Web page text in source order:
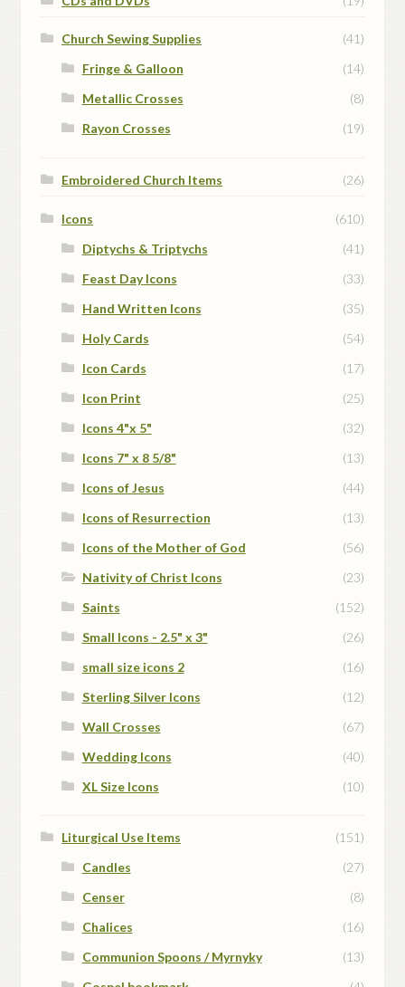
Church Sewing Supplies
(41)
Fringe & Galloon
(14)
Metallic Crosses
(8)
Rayon Crosses
(19)
Embroidered Church Items (26)
Icons
(610)
Diptychs & Triptychs
(41)
Feast Day Icons
(33)
Hand Written Icons
(35)
Holy Cards
(54)
Icon Cards
(17)
Icon Print
(25)
Icons 4"x 5"
(32)
Icons 7" x 8 5/8"
(13)
Icons of Jesus
(44)
Icons of Resurrection
(13)
Icons of the Mother of God
(56)
Nativity of Christ Icons
(23)
Saints
(152)
Small Icons - 2.5" x 3"
(26)
small size icons 2
(16)
Sterling Silver Icons
(12)
Wall Crosses
(67)
Wedding Icons
(40)
XL Size Icons
(10)
Liturgical Use Items
(151)
Candles
(27)
Censer
(8)
Chalices
(16)
Communion Spoons / Myrnyky
(13)